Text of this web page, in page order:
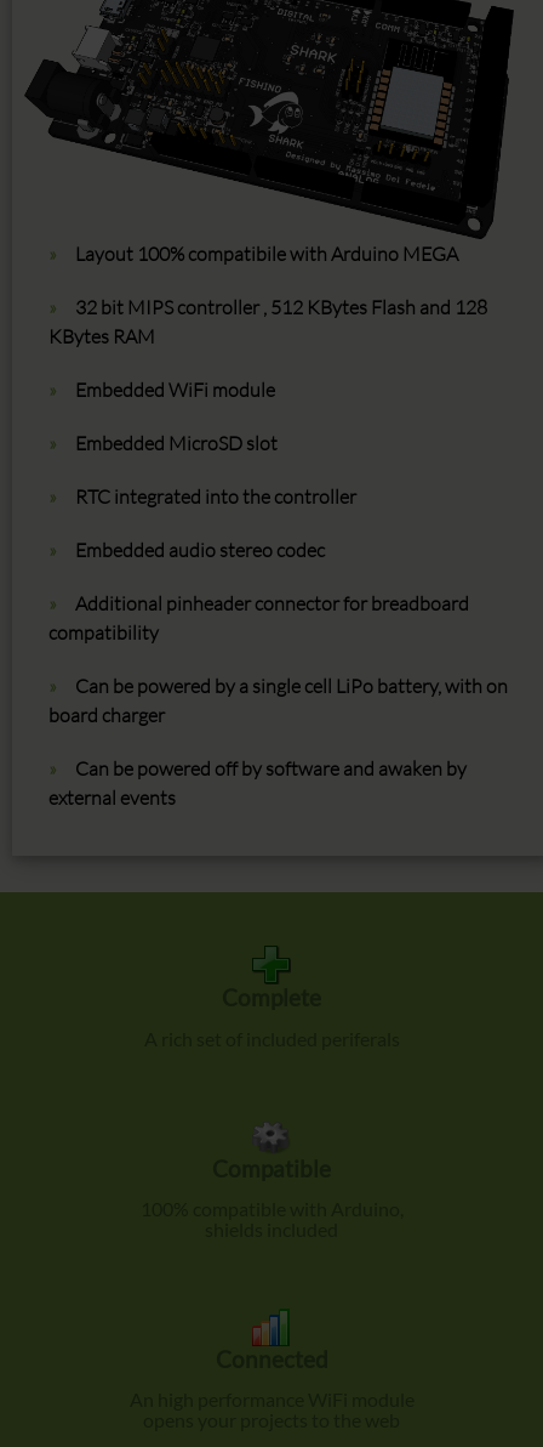
Layout 100% compatibile with Arduino MEGA
32 bit MIPS controller , 512 KBytes Flash and 128
KBytes RAM
Embedded WiFi module
Embedded MicroSD slot
RTC integrated into the controller
Embedded audio stereo codec
Additional pinheader connector for breadboard
compatibility
Can be powered by a single cell LiPo battery, with on
board charger
Can be powered off by software and awaken by
external events